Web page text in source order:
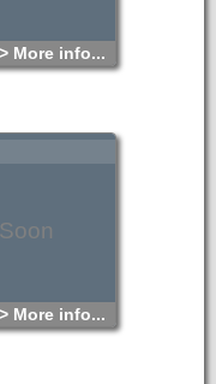
More info...
More info...